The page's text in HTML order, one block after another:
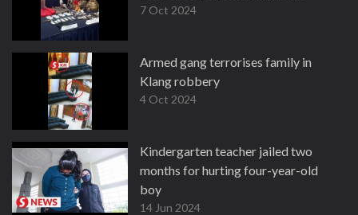
7 Oct 2024
Armed gang terrorises family in
Klang robbery
4 Oct 2024
Kindergarten teacher jailed two
months for hurting four-year-old
boy
14 Jun 2024